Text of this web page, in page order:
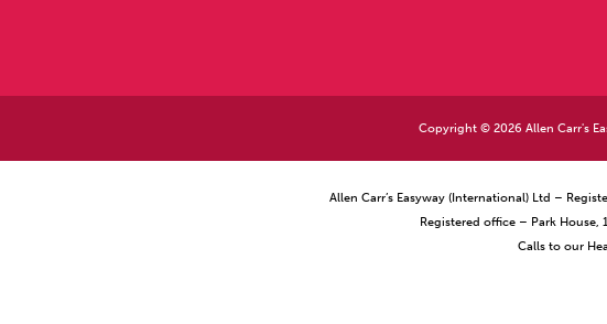
Copyright © 2026 Allen Carr's
Allen Carr’s Easyway (International) Ltd –
Registered office – Park House,
Calls to our